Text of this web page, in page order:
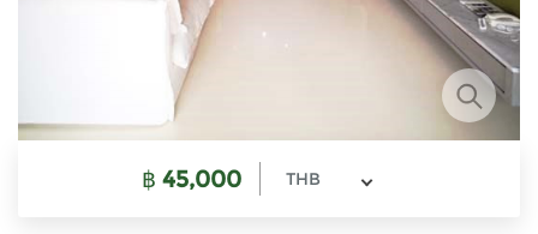
฿ 45,000 THB